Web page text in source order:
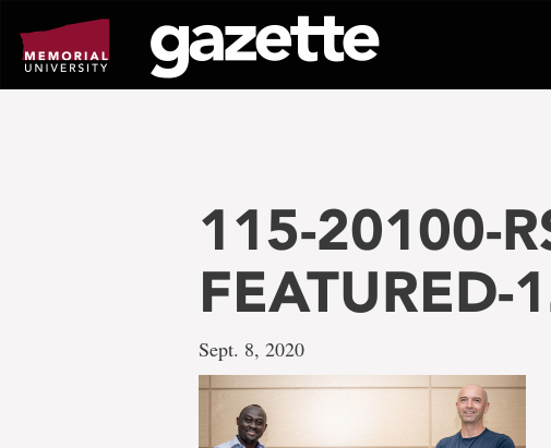
page
content
115-20100-
Sept. 8, 2020